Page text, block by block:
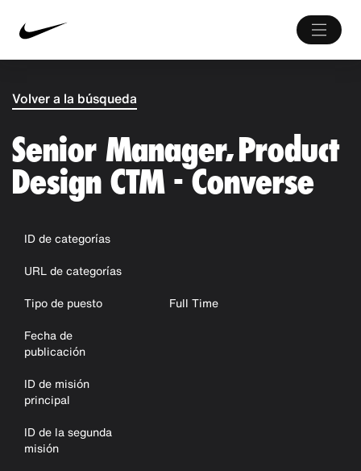
Volver a la búsqueda
Senior Manager, Product
Design CTM - Converse
ID de categorías
URL de categorías
Tipo de puesto
Full Time
Fecha de
publicación
ID de misión
principal
ID de la segunda
misión